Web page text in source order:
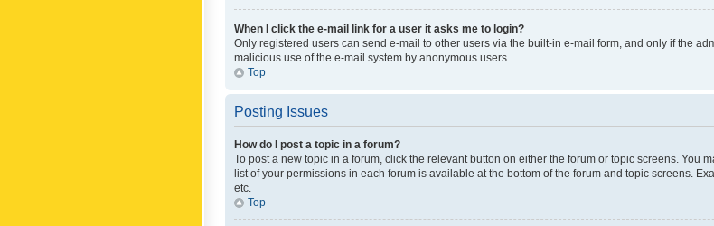
When I click the e-mail link for a user it asks me to login?
Only registered users can send e-mail to other users via the built-in e-mail form, and only if the
malicious use of the e-mail system by anonymous users.
Top
Posting Issues
How do I post a topic in a forum?
To post a new topic in a forum, click the relevant button on either the forum or topic screens. You
list of your permissions in each forum is available at the bottom of the forum and topic screens.
etc.
Top